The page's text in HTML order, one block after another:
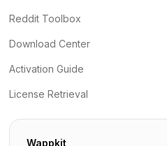
Reddit Toolbox
Download Center
Activation Guide
License Retrieval
Wappkit